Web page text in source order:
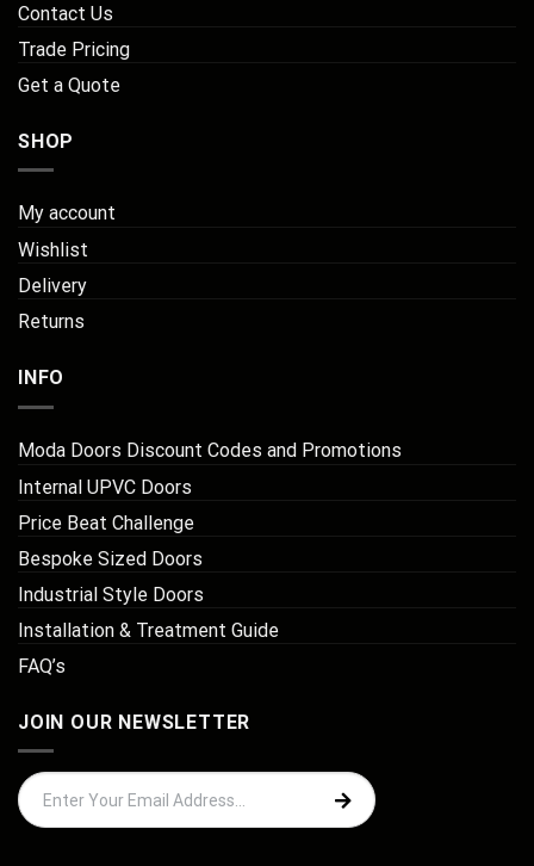
Contact Us
Trade Pricing
Get a Quote
SHOP
My account
Wishlist
Delivery
Returns
INFO
Moda Doors Discount Codes and Promotions
Internal UPVC Doors
Price Beat Challenge
Bespoke Sized Doors
Industrial Style Doors
Installation & Treatment Guide
FAQ’s
JOIN OUR NEWSLETTER